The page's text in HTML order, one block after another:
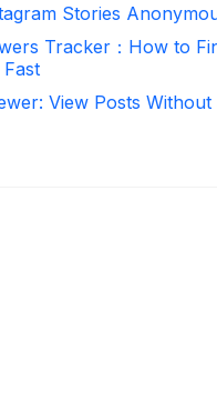
Stories
Tracker：How to
View Posts